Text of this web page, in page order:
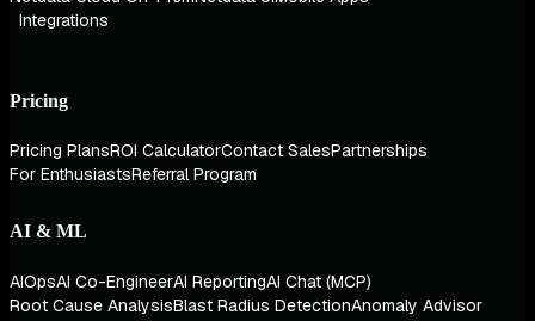
Integrations
Pricing
Pricing PlansROI CalculatorContact SalesPartnerships
For EnthusiastsReferral Program
AI & ML
AIOpsAI Co-EngineerAI ReportingAI Chat (MCP)
Root Cause AnalysisBlast Radius DetectionAnomaly Advisor